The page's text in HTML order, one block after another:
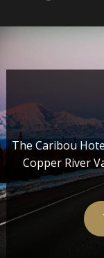
The Caribou
Copper River